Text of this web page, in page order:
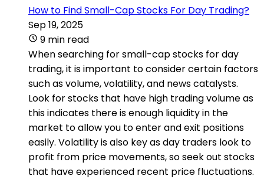
How to Find Small-Cap Stocks For Day Trading?
Sep 19, 2025
9 min read
When searching for small-cap stocks for day
trading, it is important to consider certain factors
such as volume, volatility, and news catalysts.
Look for stocks that have high trading volume as
this indicates there is enough liquidity in the
market to allow you to enter and exit positions
easily. Volatility is also key as day traders look to
profit from price movements, so seek out stocks
that have experienced recent price fluctuations.